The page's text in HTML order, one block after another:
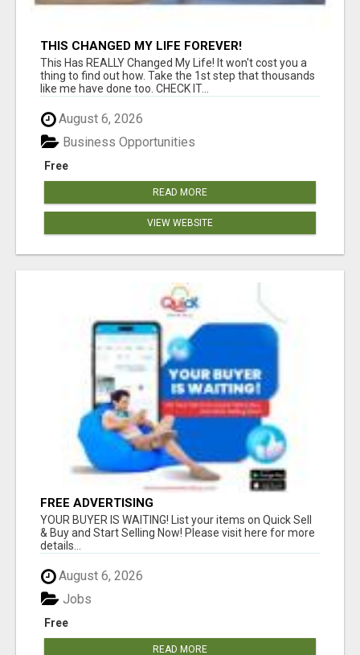
THIS CHANGED MY LIFE FOREVER!
This Has REALLY Changed My Life! It won't cost you a
thing to find out how. Take the 1st step that thousands
like me have done too. CHECK IT...
August 6, 2026
Free
Business Opportunities
READ MORE
VIEW WEBSITE
FREE ADVERTISING
YOUR BUYER IS WAITING! List your items on Quick Sell
& Buy and Start Selling Now! Please visit here for more
details...
August 6, 2026
Free
Jobs
READ MORE